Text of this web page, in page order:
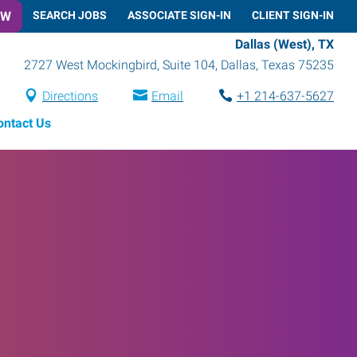
SEARCH JOBS ASSOCIATE SIGN-IN CLIENT SIGN-IN
Dallas (West), TX
2727 West Mockingbird, Suite 104, Dallas, Texas 75235
Directions Email
+1 214-637-5627
Us